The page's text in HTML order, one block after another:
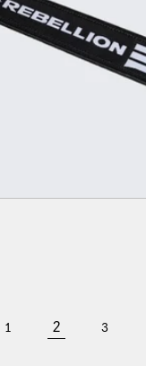
1 2 3